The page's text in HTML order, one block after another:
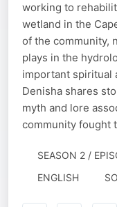
working to
wetland in the
of the community,
plays in the
important spiritual
Denisha shares
myth and lore
community fought
SEASON 2 /
ENGLISH